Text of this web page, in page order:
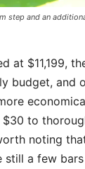
step and an
at $11,199,
budget, and
$30 to
noting
still a few